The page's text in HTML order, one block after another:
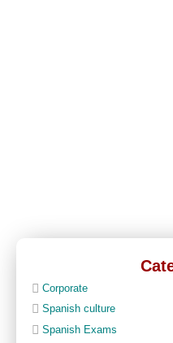
Corporate
Spanish culture
Spanish Exams